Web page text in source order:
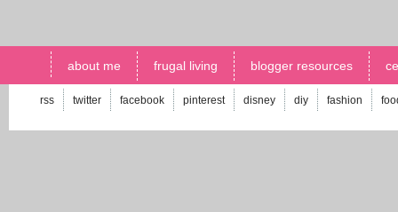
about me frugal living blogger resources
rss twitter facebook pinterest disney diy fashion